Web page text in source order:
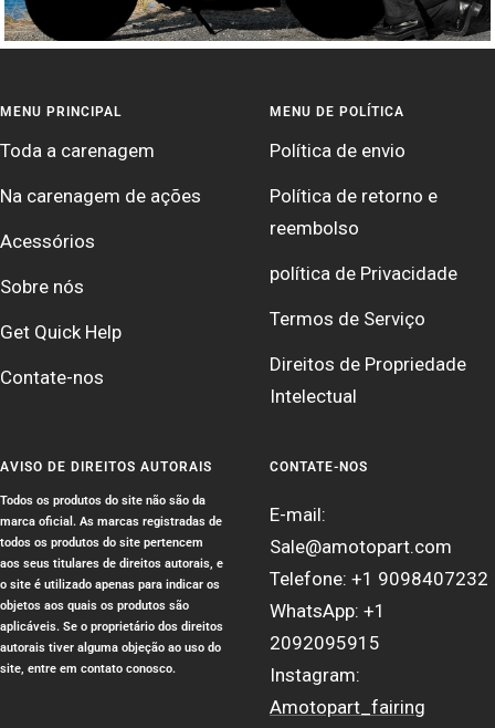
MENU PRINCIPAL
Toda a carenagem
Na carenagem de ações
Acessórios
Sobre nós
Get Quick Help
Contate-nos
MENU DE POLÍTICA
Política de envio
Política de retorno e
reembolso
política de Privacidade
Termos de Serviço
Direitos de Propriedade
Intelectual
AVISO DE DIREITOS AUTORAIS
Todos os produtos do site não são da
marca oficial. As marcas registradas de
todos os produtos do site pertencem
aos seus titulares de direitos autorais, e
o site é utilizado apenas para indicar os
objetos aos quais os produtos são
aplicáveis. Se o proprietário dos direitos
autorais tiver alguma objeção ao uso do
site, entre em contato conosco.
CONTATE-NOS
E-mail:
Sale@amotopart.com
Telefone: +1 9098407232
WhatsApp: +1
2092095915
Instagram:
Amotopart_fairing